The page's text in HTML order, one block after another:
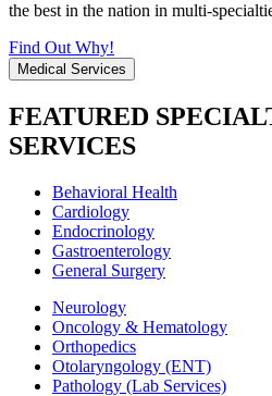
the best in the nation in multi-
Find Out Why!
Medical Services
FEATURED
SERVICES
Behavioral Health
Cardiology
Endocrinology
Gastroenterology
General Surgery
Neurology
Oncology & Hematology
Orthopedics
Otolaryngology (ENT)
Pathology (Lab Services)